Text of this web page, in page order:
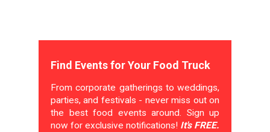
Find Events for Your Food Truck
From corporate gatherings to weddings,
parties, and festivals - never miss out on
the best food events around. Sign up
now for exclusive notifications! It's FREE.